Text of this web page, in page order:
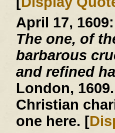
April 17, 1609:
The one, of
barbarous
and refined
London,
Christian
one here. [